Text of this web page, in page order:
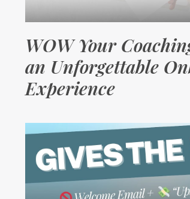
WOW Your
an Unforgettable
Experience